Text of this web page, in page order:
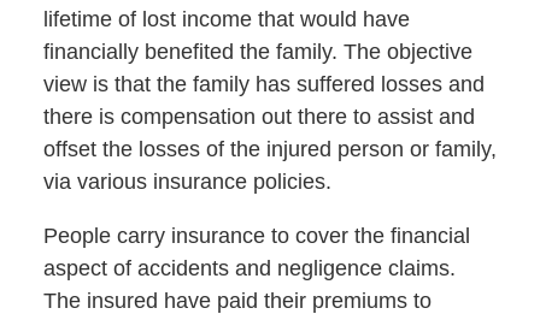
lifetime of lost income that would have
financially benefited the family. The objective
view is that the family has suffered losses and
there is compensation out there to assist and
offset the losses of the injured person or family,
via various insurance policies.
People carry insurance to cover the financial
aspect of accidents and negligence claims.
The insured have paid their premiums to